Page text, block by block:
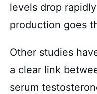
levels drop
production goes
Other studies
a clear link
serum